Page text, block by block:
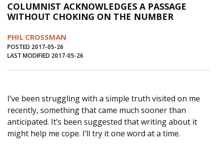
Journal of an Island Kitchen
Arts
Inter-island News
Salt Water Cure
COLUMNIST ACKNOWLEDGES A PASSAGE
WITHOUT CHOKING ON THE NUMBER
PHIL CROSSMAN
POSTED 2017-05-26
LAST MODIFIED 2017-05-26
I’ve been struggling with a simple truth visited on me
recently, something that came much sooner than
anticipated. It’s been suggested that writing about it
might help me cope. I’ll try it one word at a time.